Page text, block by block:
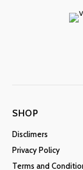
SHOP
Disclimers
Privacy Policy
Terms and